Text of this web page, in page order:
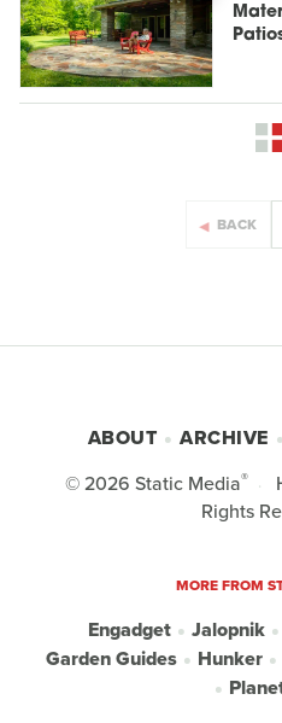
BACK
ABOUT ARCHIVE
© 2026 Static Media®
Rights
MORE FROM
Engadget Jalopnik
Garden Guides
Hunker